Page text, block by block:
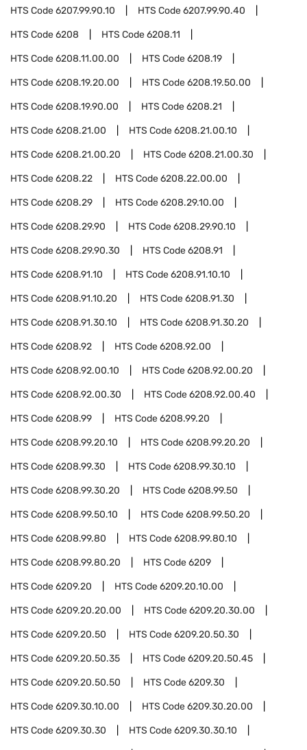
HTS Code6207.99.90.10 HTS Code6207.99.90.40
HTS Code6208 HTS Code6208.11
HTS Code6208.11.00.00 HTS Code6208.19
HTS Code6208.19.20.00 HTS Code6208.19.50.00
HTS Code6208.19.90.00 HTS Code6208.21
HTS Code6208.21.00 HTS Code6208.21.00.10
HTS Code6208.21.00.20 HTS Code6208.21.00.30
HTS Code6208.22 HTS Code6208.22.00.00
HTS Code6208.29 HTS Code6208.29.10.00
HTS Code6208.29.90 HTS Code6208.29.90.10
HTS Code6208.29.90.30 HTS Code6208.91
HTS Code6208.91.10 HTS Code6208.91.10.10
HTS Code6208.91.10.20 HTS Code6208.91.30
HTS Code6208.91.30.10 HTS Code6208.91.30.20
HTS Code6208.92 HTS Code6208.92.00
HTS Code6208.92.00.10 HTS Code6208.92.00.20
HTS Code6208.92.00.30 HTS Code6208.92.00.40
HTS Code6208.99 HTS Code6208.99.20
HTS Code6208.99.20.10 HTS Code6208.99.20.20
HTS Code6208.99.30 HTS Code6208.99.30.10
HTS Code6208.99.30.20 HTS Code6208.99.50
HTS Code6208.99.50.10 HTS Code6208.99.50.20
HTS Code6208.99.80 HTS Code6208.99.80.10
HTS Code6208.99.80.20 HTS Code6209
HTS Code6209.20 HTS Code6209.20.10.00
HTS Code6209.20.20.00 HTS Code6209.20.30.00
HTS Code6209.20.50 HTS Code6209.20.50.30
HTS Code6209.20.50.35 HTS Code6209.20.50.45
HTS Code6209.20.50.50 HTS Code6209.30
HTS Code6209.30.10.00 HTS Code6209.30.20.00
HTS Code6209.30.30 HTS Code6209.30.30.10